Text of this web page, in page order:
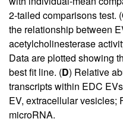
2-tailed comparisons test. (
the relationship between
acetylcholinesterase
Data are plotted showing
best fit line. (D) Relative
transcripts within EDC
EV, extracellular vesicles;
microRNA.